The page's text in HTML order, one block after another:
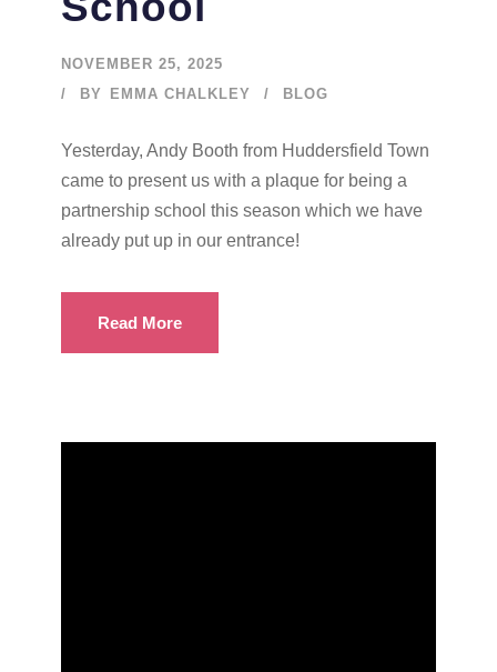
NOVEMBER 25, 2025
BY
EMMA CHALKLEY BLOG
Yesterday, Andy Booth from Huddersfield Town
came to present us with a plaque for being a
partnership school this season which we have
already put up in our entrance!
Read More